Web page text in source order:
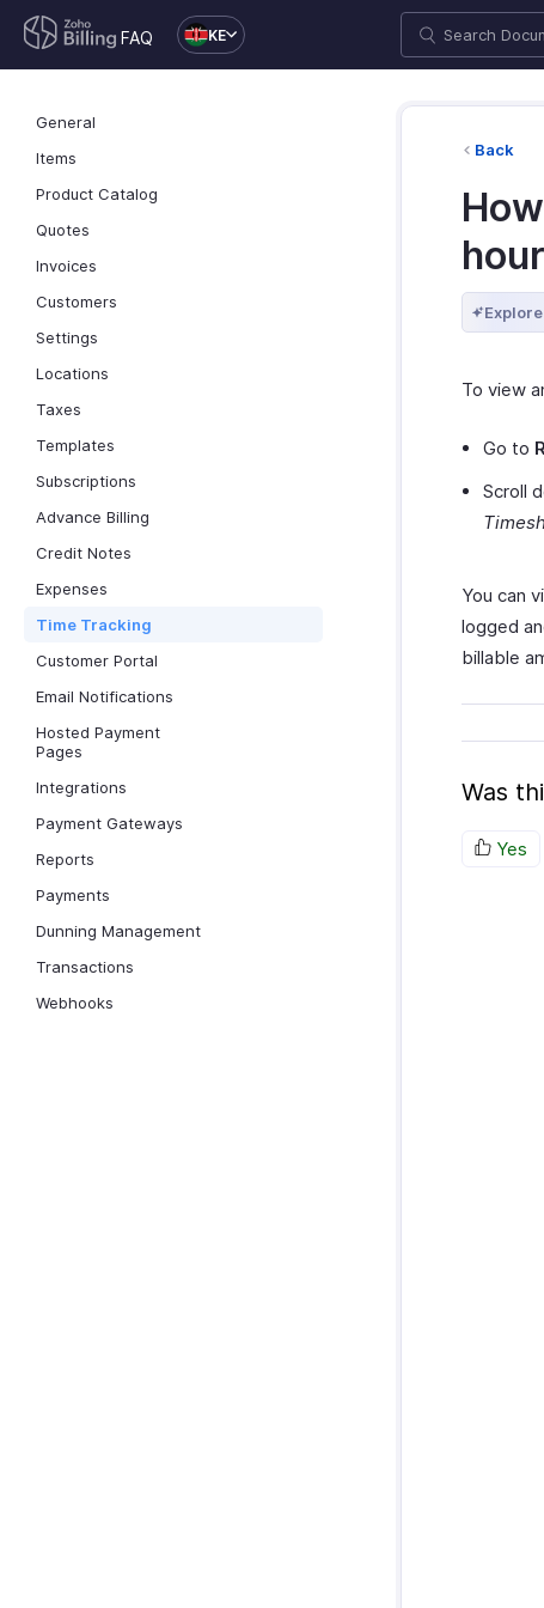
FAQ KE
General
Items
Product Catalog
Quotes
Invoices
Customers
Settings
Locations
Taxes
Templates
Subscriptions
Advance Billing
Credit Notes
Expenses
Time Tracking
Customer Portal
Email Notifications
Hosted Payment
Pages
Integrations
Payment Gateways
Reports
Payments
Dunning Management
Transactions
Webhooks
Back
To view
Go to
Scroll
You can
logged
billable
Was
Yes